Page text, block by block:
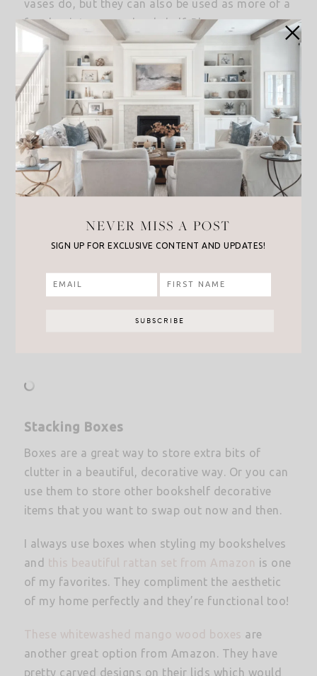
vases do, but they can also be used as more of a
focal point on your bookshelf. Plus, you can even
add a cute little plant or faux plant for a fresh
touch.
This terracotta planterhas a beautiful
whitewash finish that would great on a
bookshelf. Orthis small orange terracotta
planteris another great option and it’s a great
price too!
Stacking Boxes
Boxes are a great way to store extra bits of
clutter in a beautiful, decorative way. Or you can
use them to store other bookshelf decorative
items that you want to swap out now and then.
I always use boxes when styling my bookshelves
and this beautiful rattan set from A mazon is one
of my favorites. They compliment the aesthetic
of my home perfectly and they’re functional too!
These whitewashed mango wood boxes are
another great option from Amazon. They have
pretty carved designs on their lids which would
NEVER MISS A POST
SIGN UP FOR EXCLUSIVE CONTENT AND UPDATES!